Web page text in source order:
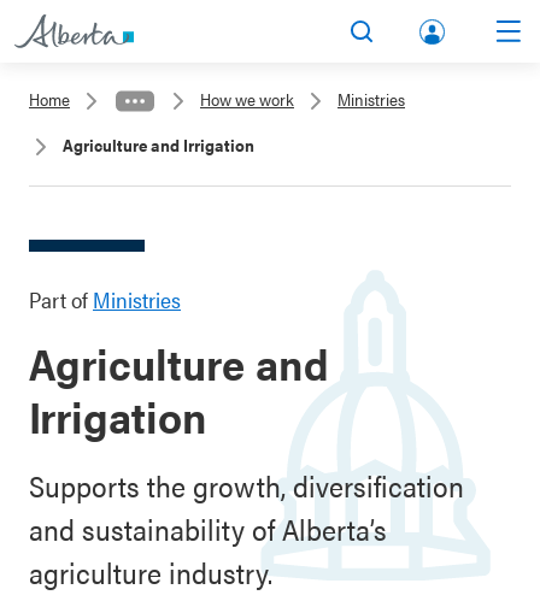
lbert
Home How we work
Ministries
Agriculture and Irrigation
Part of Ministries
Agriculture and
Irrigation
Supports the growth, diversification
and sustainability of Alberta’s
agriculture industry.